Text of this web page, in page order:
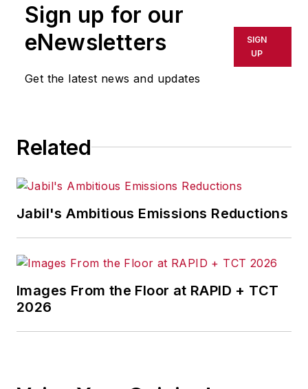
Sign up for our
eNewsletters
Get the latest news and updates
SIGN
UP
Related
Jabil's Ambitious Emissions Reductions
Images From the Floor at RAPID + TCT
2026